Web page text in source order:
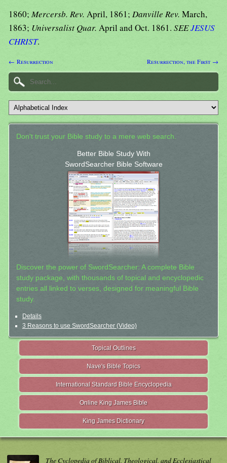
1860;Mercersb. Rev. April, 1861; Danville Rev. March,
1863; Universalist Quar. April and Oct. 1861. SEEJESUS
CHRIST.
← Resurrection Resurrection, the First →
Don't trust your Bible study to a mere web search.
Better Bible Study With
SwordSearcher Bible Software
Discover the power of SwordSearcher: A complete Bible
study package, with thousands of topical and encyclopedic
entries all linked to verses, designed for meaningful Bible
study.
Details
3 Reasons to use SwordSearcher (Video)
Topical Outlines
Nave's Bible Topics
International Standard Bible Encyclopedia
Online King James Bible
King James Dictionary
The Cyclopedia of Biblical, Theological, and Ecclesiastical